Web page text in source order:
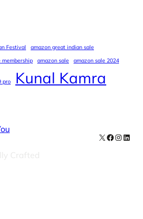
Festival
amazon great indian sale
membership amazon sale amazon sale 2024
pro Kunal Kamra
Crafted
X Facebook